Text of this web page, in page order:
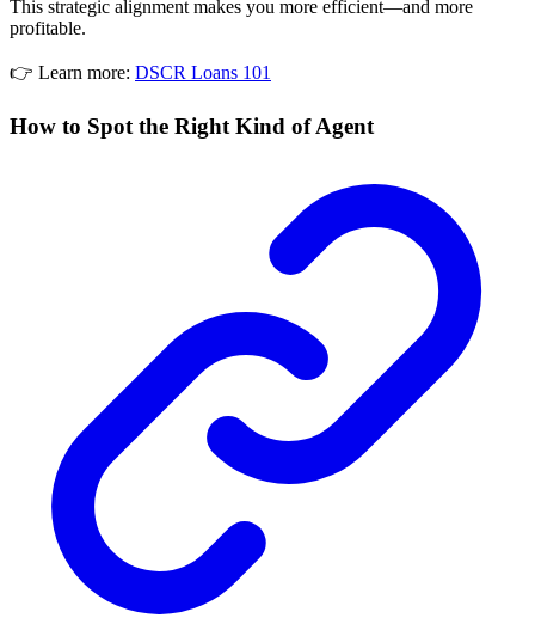
This strategic alignment makes you more efficient—and more
profitable.
👉 Learn more: DSCR Loans 101
How to Spot the Right Kind of Agent